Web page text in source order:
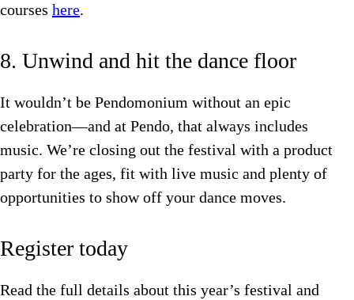
courses here.
8. Unwind and hit the dance floor
It wouldn’t be Pendomonium without an epic
celebration—and at Pendo, that always includes
music. We’re closing out the festival with a product
party for the ages, fit with live music and plenty of
opportunities to show off your dance moves.
Register today
Read the full details about this year’s festival and